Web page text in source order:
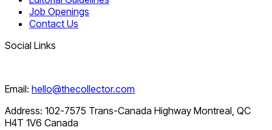
Job Openings
Contact Us
Social Links
Email: hello@thecollector.com
Address: 102-7575 Trans-Canada Highway Montreal, QC
H4T 1V6 Canada